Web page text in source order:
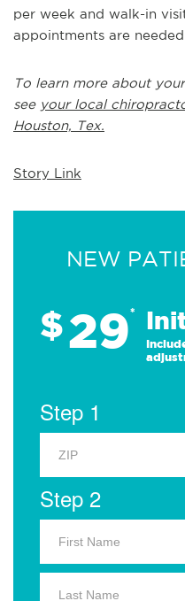
per week and walk-in
appointments are needed.
To learn more about
see your local
Houston, Tex.
Story Link
NEW
$29*
Step 1
Step 2